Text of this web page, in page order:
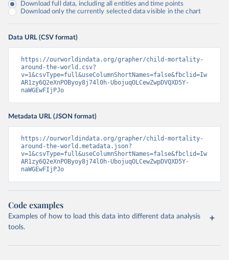
Download full data, including all entities and time points
Download only the currently selected data visible in the chart
Data URL (CSV format)
https://ourworldindata.org/grapher/child-mortality-
around-the-world.csv?
v=1&csvType=full&useColumnShortNames=false&fbclid=Iw
AR1zy6Q2eXnPOByoy8j74l0h-UbojuqOLCewZwpDVQXD5Y-
naWGEwFIjPJo
Metadata URL (JSON format)
https://ourworldindata.org/grapher/child-mortality-
around-the-world.metadata.json?
v=1&csvType=full&useColumnShortNames=false&fbclid=Iw
AR1zy6Q2eXnPOByoy8j74l0h-UbojuqOLCewZwpDVQXD5Y-
naWGEwFIjPJo
Code examples
Examples of how to load this data into different data analysis
tools.